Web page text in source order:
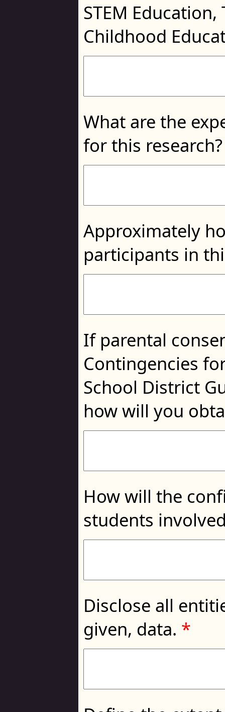
STEM
Childhood
What are the
for this
Approximately
participants in
If parental
Contingencies
School District
how will you
How will the
students
Disclose all
given, data. *